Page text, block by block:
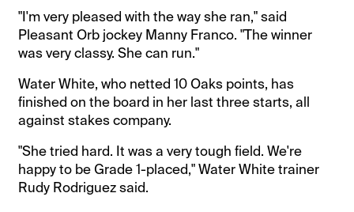
"I'm very pleased with the way she ran," said
Pleasant Orb jockey Manny Franco. "The winner
was very classy. She can run."
Water White, who netted 10 Oaks points, has
finished on the board in her last three starts, all
against stakes company.
"She tried hard. It was a very tough field. We're
happy to be Grade 1-placed," Water White trainer
Rudy Rodriguez said.